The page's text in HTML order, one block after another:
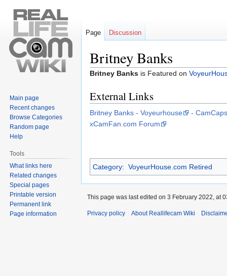
Britney Banks
Jump
navigation
Jump
search
Britney Banks is Featured on
External Links
Britney Banks - Voyeurhouse
-
xCamFan.com Forum
Category: VoyeurHouse.com Retired
Page Discussion
Main page
Recent changes
Browse Categories
Random page
Help
Tools
What links here
Related changes
Special pages
Printable version
Permanent link
Page information
This page was last edited on 3 February 2022, at
Privacy policy About Reallifecam Wiki